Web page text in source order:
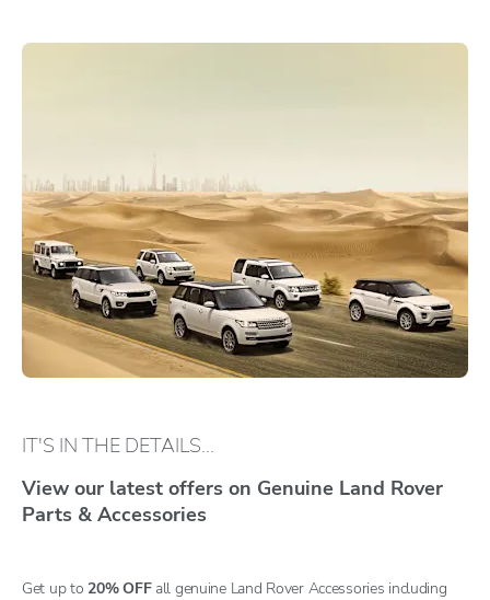
IT'S IN THE DETAILS...
View our latest offers on Genuine Land Rover
Parts & Accessories
Get up to 20% OFFall genuine Land Rover Accessories including